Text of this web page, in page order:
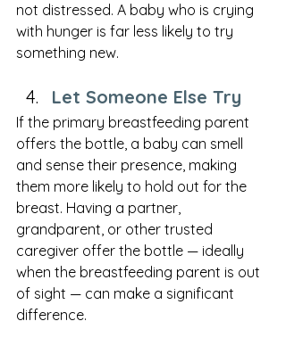
not distressed. A baby who is crying
with hunger is far less likely to try
something new.
Let Someone Else Try
If the primary breastfeeding parent
offers the bottle, a baby can smell
and sense their presence, making
them more likely to hold out for the
breast. Having a partner,
grandparent, or other trusted
caregiver offer the bottle — ideally
when the breastfeeding parent is out
of sight — can make a significant
difference.